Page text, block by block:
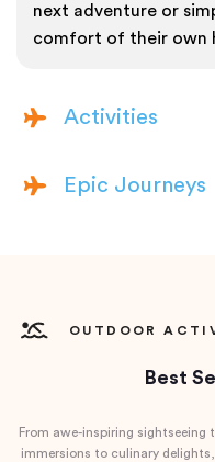
next adventure or
comfort of their own
Activities
Epic Journeys
OUTDOOR
Best
From awe-inspiring
immersions to culinary